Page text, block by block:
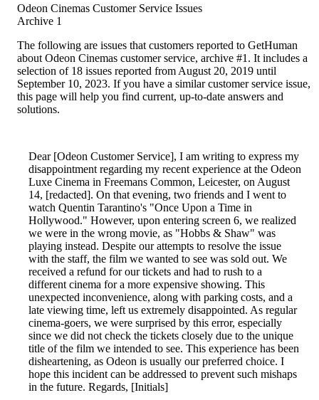
Odeon Cinemas Customer Service Issues
Archive 1
The following are issues that customers reported to GetHuman
about Odeon Cinemas customer service, archive #1. It includes a
selection of 18 issues reported from August 20, 2019 until
September 10, 2023. If you have a similar customer service issue,
this page will help you find current, up-to-date answers and
solutions.
Dear [Odeon Customer Service], I am writing to express my
disappointment regarding my recent experience at the Odeon
Luxe Cinema in Freemans Common, Leicester, on August
14, [redacted]. On that evening, two friends and I went to
watch Quentin Tarantino's "Once Upon a Time in
Hollywood." However, upon entering screen 6, we realized
we were in the wrong movie, as "Hobbs & Shaw" was
playing instead. Despite our attempts to resolve the issue
with the staff, the film we wanted to see was sold out. We
received a refund for our tickets and had to rush to a
different cinema for a more expensive showing. This
unexpected inconvenience, along with parking costs, and a
late viewing time, left us extremely disappointed. As regular
cinema-goers, we were surprised by this error, especially
since we did not check the tickets closely due to the unique
title of the film we intended to see. This experience has been
disheartening, as Odeon is usually our preferred choice. I
hope this incident can be addressed to prevent such mishaps
in the future. Regards, [Initials]